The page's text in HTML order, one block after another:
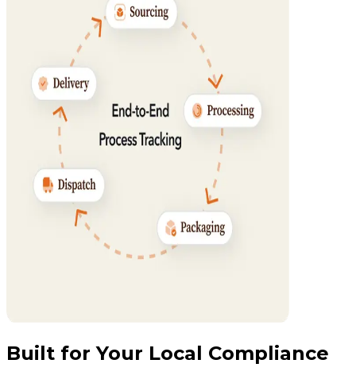
Built for Your Local Compliance